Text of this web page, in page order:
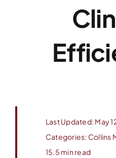
Last Updated: May
Categories: Collins
15.5 min read